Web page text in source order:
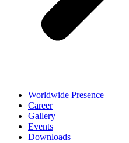
Worldwide Presence
Career
Gallery
Events
Downloads